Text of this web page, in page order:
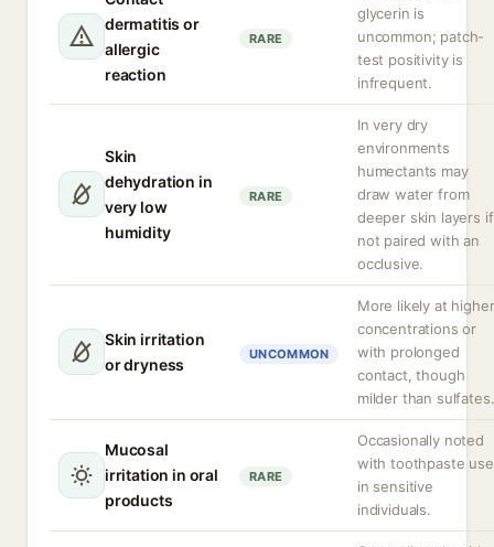
dermatitis or
allergic
reaction
RARE
glycerin is
uncommon; patch-
test positivity is
infrequent.
Skin
dehydration in
very low
humidity
RARE
In very dry
environments
humectants may
draw water from
deeper skin layers if
not paired with an
occlusive.
Skin irritation
or dryness
UNCOMMON
More likely at higher
concentrations or
with prolonged
contact, though
milder than sulfates.
Mucosal
irritation in oral
products
RARE
Occasionally noted
with toothpaste use
in sensitive
individuals.